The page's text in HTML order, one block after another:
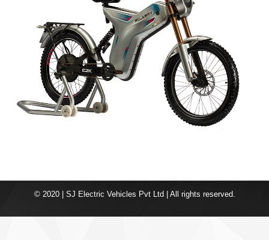
© 2020 | SJ Electric Vehicles Pvt Ltd | All rights reserved.